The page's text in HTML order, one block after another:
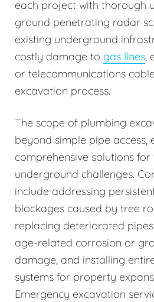
each project with thorough
ground penetrating radar
existing underground
costly damage to gas lines,
or telecommunications
excavation process.
The scope of plumbing
beyond simple pipe access,
comprehensive solutions for
underground challenges.
include addressing
blockages caused by tree
replacing deteriorated
age-related corrosion or
damage, and installing
systems for property
Emergency excavation